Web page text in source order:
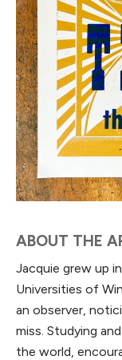
ABOUT THE
Jacquie grew up
Universities of
an observer,
miss. Studying
the world,